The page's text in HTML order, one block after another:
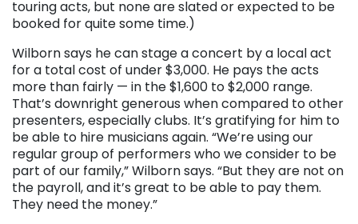
touring acts, but none are slated or expected to be
booked for quite some time.)
Wilborn says he can stage a concert by a local act
for a total cost of under $3,000. He pays the acts
more than fairly — in the $1,600 to $2,000 range.
That’s downright generous when compared to other
presenters, especially clubs. It’s gratifying for him to
be able to hire musicians again. “We’re using our
regular group of performers who we consider to be
part of our family,” Wilborn says. “But they are not on
the payroll, and it’s great to be able to pay them.
They need the money.”